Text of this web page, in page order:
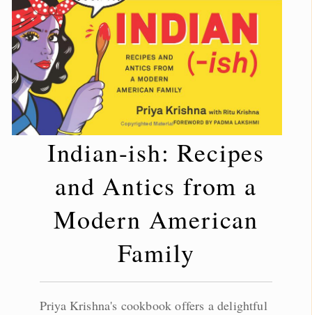
Indian-ish: Recipes
and Antics from a
Modern American
Family
Priya Krishna's cookbook offers a delightful